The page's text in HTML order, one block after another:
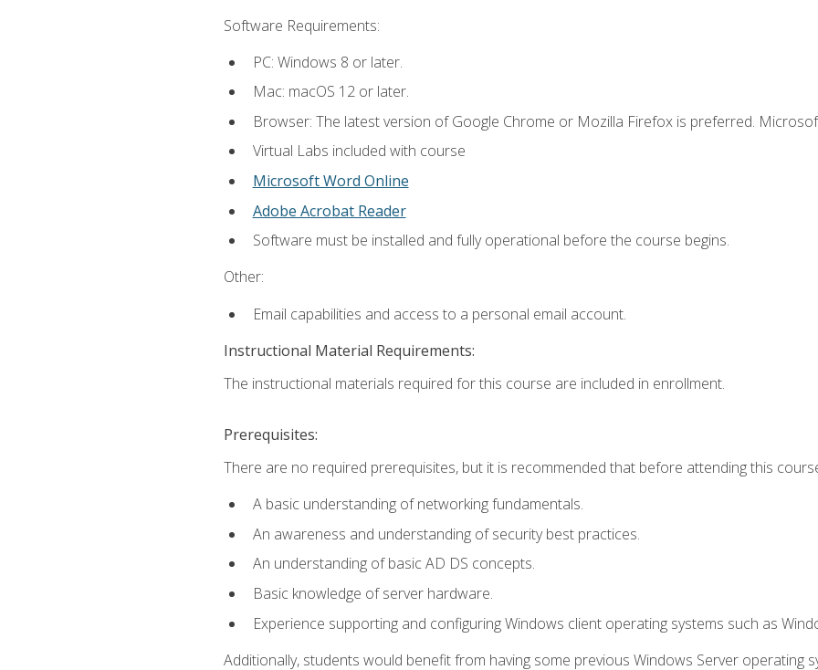
Software Requirements:
PC: Windows 8 or later.
Mac: macOS 12 or later.
Browser: The latest version of Google Chrome or Mozilla Firefox is preferred.
Virtual Labs included with course
Microsoft Word Online
Adobe Acrobat Reader
Software must be installed and fully operational before the course begins.
Other:
Email capabilities and access to a personal email account.
Instructional Material Requirements:
The instructional materials required for this course are included in enrollment.
Prerequisites:
There are no required prerequisites, but it is recommended that before attending this
A basic understanding of networking fundamentals.
An awareness and understanding of security best practices.
An understanding of basic AD DS concepts.
Basic knowledge of server hardware.
Experience supporting and configuring Windows client operating systems such as
Additionally, students would benefit from having some previous Windows Server operating